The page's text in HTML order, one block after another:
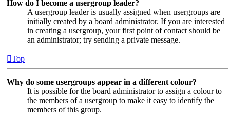
How do I become a usergroup leader?
A usergroup leader is usually assigned when usergroups are
initially created by a board administrator. If you are interested
in creating a usergroup, your first point of contact should be
an administrator; try sending a private message.
Top
Why do some usergroups appear in a different colour?
It is possible for the board administrator to assign a colour to
the members of a usergroup to make it easy to identify the
members of this group.